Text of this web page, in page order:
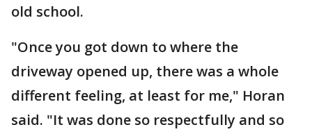
old school.
"Once you got down to where the
driveway opened up, there was a whole
different feeling, at least for me," Horan
said. "It was done so respectfully and so